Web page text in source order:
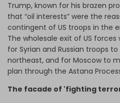
Trump, known for his brazen
that “oil interests” were the
contingent of US troops in the
The wholesale exit of US
for Syrian and Russian troops
northeast, and for Moscow to
plan through the Astana
The facade of 'fighting